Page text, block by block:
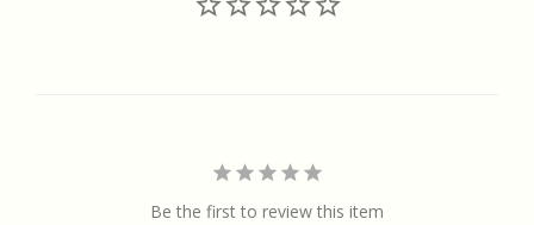
Be the first to review this item